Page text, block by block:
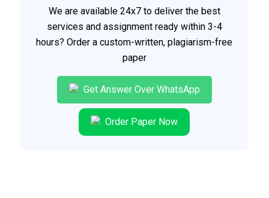
We are available 24x7 to deliver the best
services and assignment ready within 3-4
hours? Order a custom-written, plagiarism-free
paper
Get Answer Over WhatsApp
Order Paper Now